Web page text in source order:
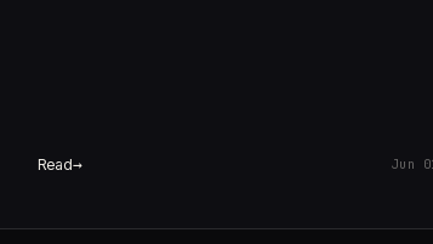
Read Jun